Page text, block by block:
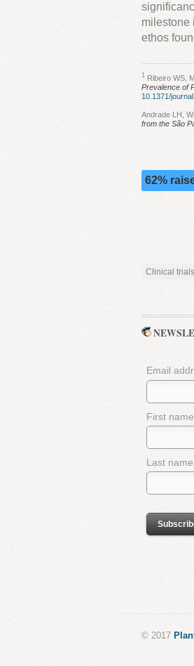
milestone
ethos
1 Ribeiro WS,
Prevalence of
10.1371/
Andrade LH,
from the São
62%
Clinical trials
Email
First
Last
© 2017